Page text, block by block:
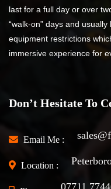
last for a full day or over
“walk-on” days and
equipment restrictions
immersive experience for
Don’t Hesitate To
Email Me :
Location :
07711